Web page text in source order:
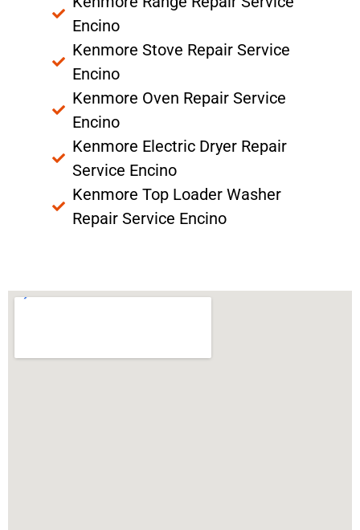
Encino
Kenmore Stove Repair Service
Encino
Kenmore Oven Repair Service
Encino
Kenmore Electric Dryer Repair
Service Encino
Kenmore Top Loader Washer
Repair Service Encino